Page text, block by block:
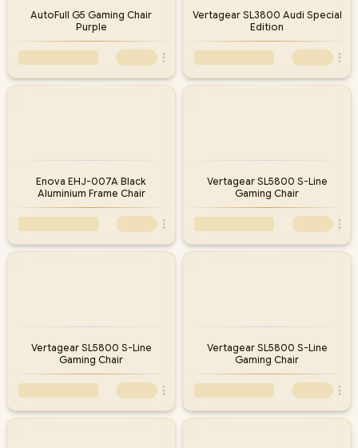
AutoFull G5 Gaming Chair
Purple
Vertagear SL3800 Audi Special
Edition
Enova EHJ-007A Black
Aluminium Frame Chair
Vertagear SL5800 S-Line
Gaming Chair
Vertagear SL5800 S-Line
Gaming Chair
Vertagear SL5800 S-Line
Gaming Chair